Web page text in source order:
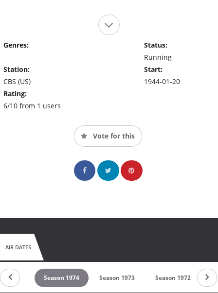
Genres:
Station:
CBS (US)
Rating:
6/10 from 1 users
Status:
Running
Start:
1944-01-20
Vote for this
AIR DATES
1975 Season 1974 Season 1973 Season 1972